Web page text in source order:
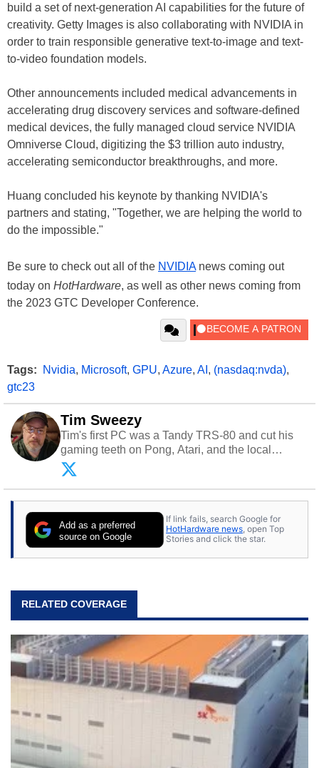
build a set of next-generation AI capabilities for the future of
creativity. Getty Images is also collaborating with NVIDIA in
order to train responsible generative text-to-image and text-
to-video foundation models.
Other announcements included medical advancements in
accelerating drug discovery services and software-defined
medical devices, the fully managed cloud service NVIDIA
Omniverse Cloud, digitizing the $3 trillion auto industry,
accelerating semiconductor breakthroughs, and more.
Huang concluded his keynote by thanking NVIDIA's
partners and stating, "Together, we are helping the world to
do the impossible."
Be sure to check out all of the NVIDIAnews coming out
today on HotHardware, as well as other news coming from
the 2023 GTC Developer Conference.
Tags: Nvidia, Microsoft, GPU, Azure, AI , (nasdaq:nvda),
gtc23
Tim Sweezy
Tim's first PC was a Tandy TRS-80 and cut his
gaming teeth on Pong, Atari, and the local
arcade. He now enjoys sharing his passion for
tech with his sons and grandsons. Opinions and
content posted by HotHardware contributors are
Add as a preferred
source on Google
If link fails, search Google for
HotHardware news, open Top
Stories and click the star.
RELATED COVERAGE